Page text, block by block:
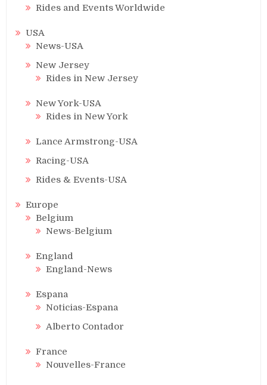
Rides and Events Worldwide
USA
News-USA
New Jersey
Rides in New Jersey
New York-USA
Rides in New York
Lance Armstrong-USA
Racing-USA
Rides & Events-USA
Europe
Belgium
News-Belgium
England
England-News
Espana
Noticias-Espana
Alberto Contador
France
Nouvelles-France